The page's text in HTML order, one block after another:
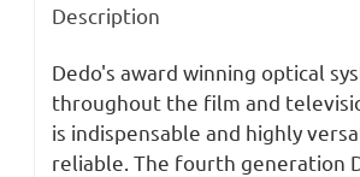
Description
Dedo's award winning optical
throughout the film and
is indispensable and highly
reliable. The fourth generation